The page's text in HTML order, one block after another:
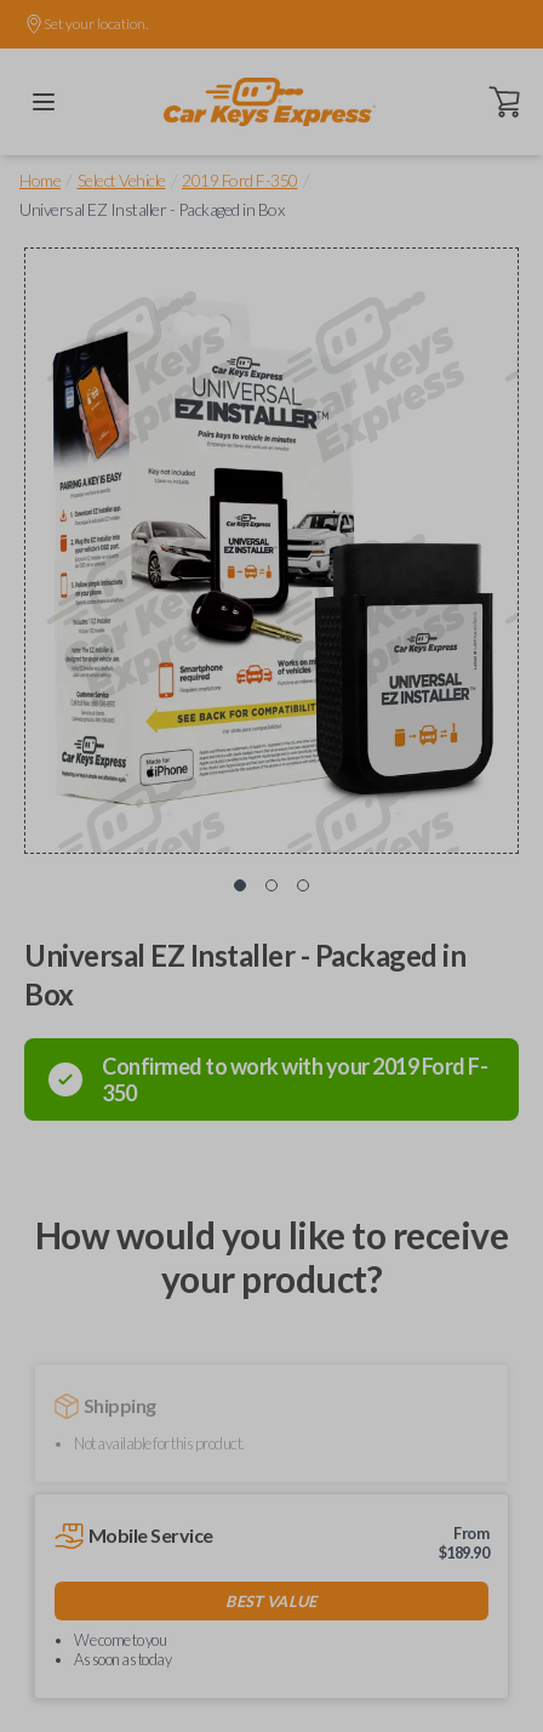
Set your location.
Open
Home Select Vehicle 2019 Ford F-350
Universal EZ Installer - Packaged in Box
Universal EZ Installer - Packaged in
Box
Confirmed to work with your2019FordF-
350
How would you like to receive
your product?
Shipping
Not available for this product.
Mobile Service
From
$189.90
BEST VALUE
We come to you
As soon as today